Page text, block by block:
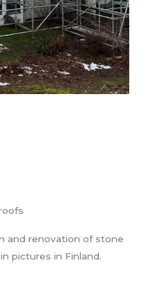
and renovation of stone
pictures in Finland.